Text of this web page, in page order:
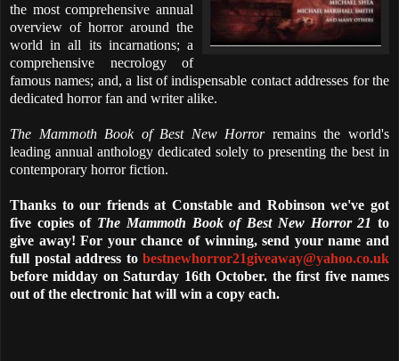
the most comprehensive annual
overview of horror around the
world in all its incarnations; a
comprehensive necrology of
famous names; and, a list of indispensable contact addresses for the
dedicated horror fan and writer alike.
The Mammoth Book of Best New Horrorremains the world's
leading annual anthology dedicated solely to presenting the best in
contemporary horror fiction.
Thanks to our friends at Constable and Robinson we've got
five copies of The Mammoth Book of Best New Horror 21to
give away! For your chance of winning, send your name and
full postal address to bestnewhorror21giveaway@yahoo.co.uk
before midday on Saturday 16th October. the first five names
out of the electronic hat will win a copy each.